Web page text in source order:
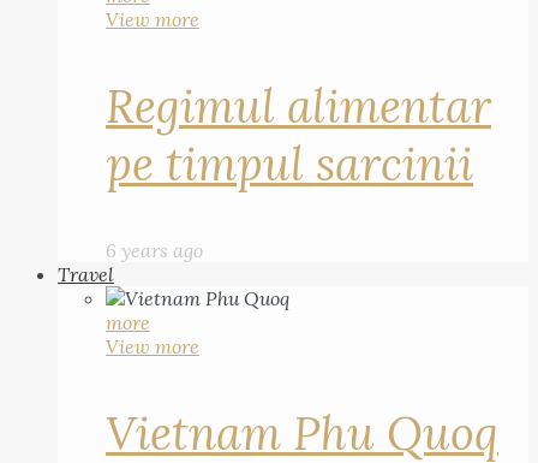
View more
Regimul alimentar
pe timpul sarcinii
6 years ago
Travel
more
View more
Vietnam Phu Quoq